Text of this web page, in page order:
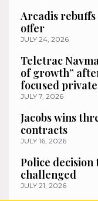
Arcadis rebuffs
offer
JULY 24, 2026
Teletrac
of growth”
focused
JULY 7, 2026
Jacobs wins
contracts
JULY 16, 2026
Police
challenged
JULY 21, 2026